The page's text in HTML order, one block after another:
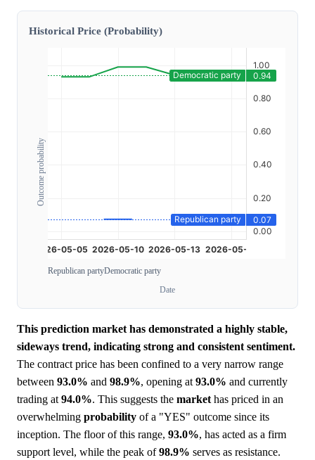
Historical Price (Probability)
Outcome probability
Republican partyDemocratic party
Date
This prediction market has demonstrated a highly stable,
sideways trend, indicating strong and consistent sentiment.
The contract price has been confined to a very narrow range
between 93.0% and 98.9%, opening at 93.0% and currently
trading at 94.0%. This suggests the market has priced in an
overwhelming probability of a "YES" outcome since its
inception. The floor of this range, 93.0%, has acted as a firm
support level, while the peak of98.9% serves as resistance.